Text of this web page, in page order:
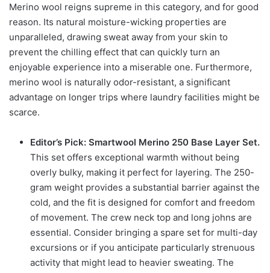
Merino wool reigns supreme in this category, and for good
reason. Its natural moisture-wicking properties are
unparalleled, drawing sweat away from your skin to
prevent the chilling effect that can quickly turn an
enjoyable experience into a miserable one. Furthermore,
merino wool is naturally odor-resistant, a significant
advantage on longer trips where laundry facilities might be
scarce.
Editor’s Pick: Smartwool Merino 250 Base Layer Set.
This set offers exceptional warmth without being
overly bulky, making it perfect for layering. The 250-
gram weight provides a substantial barrier against the
cold, and the fit is designed for comfort and freedom
of movement. The crew neck top and long johns are
essential. Consider bringing a spare set for multi-day
excursions or if you anticipate particularly strenuous
activity that might lead to heavier sweating. The